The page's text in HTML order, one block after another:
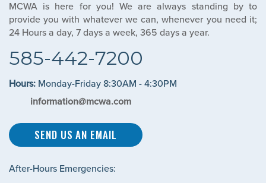
MCWA is here for you! We are always standing by to
provide you with whatever we can, whenever you need it;
24 Hours a day, 7 days a week, 365 days a year.
585-442-7200
Hours: Monday-Friday 8:30AM - 4:30PM
information@mcwa.com
SEND US AN EMAIL
After-Hours Emergencies: